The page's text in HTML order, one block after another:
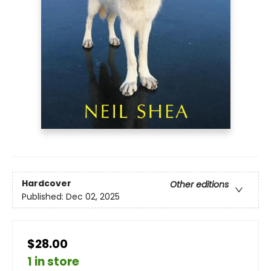
Hardcover
Other editions
Published: Dec 02, 2025
$28.00
1 in store